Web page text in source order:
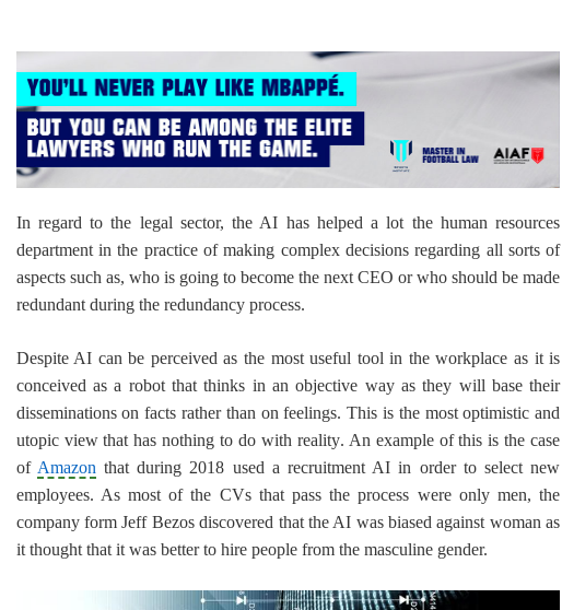
In regard to the legal sector,the AI has helped a lot the human resources
department in the practice of making complex decisionsregarding all sorts of
aspects such as, who is going to become the next CEO or who should be made
redundant during the redundancy process.
Despite AI can be perceived as the most useful tool in the workplace as it is
conceived as a robot that thinks in an objective way as they will base their
disseminations on facts rather than on feelings.This is the most optimistic and
utopic view that has nothing to do with reality. An example of this is the case
of Amazon that during 2018 used a recruitment AI in order to select new
employees. As most of the CVs that pass the process were only men, the
company formJeff Bezosdiscovered that the AI was biased against woman as
it thought that it was better to hire people from the masculine gender.